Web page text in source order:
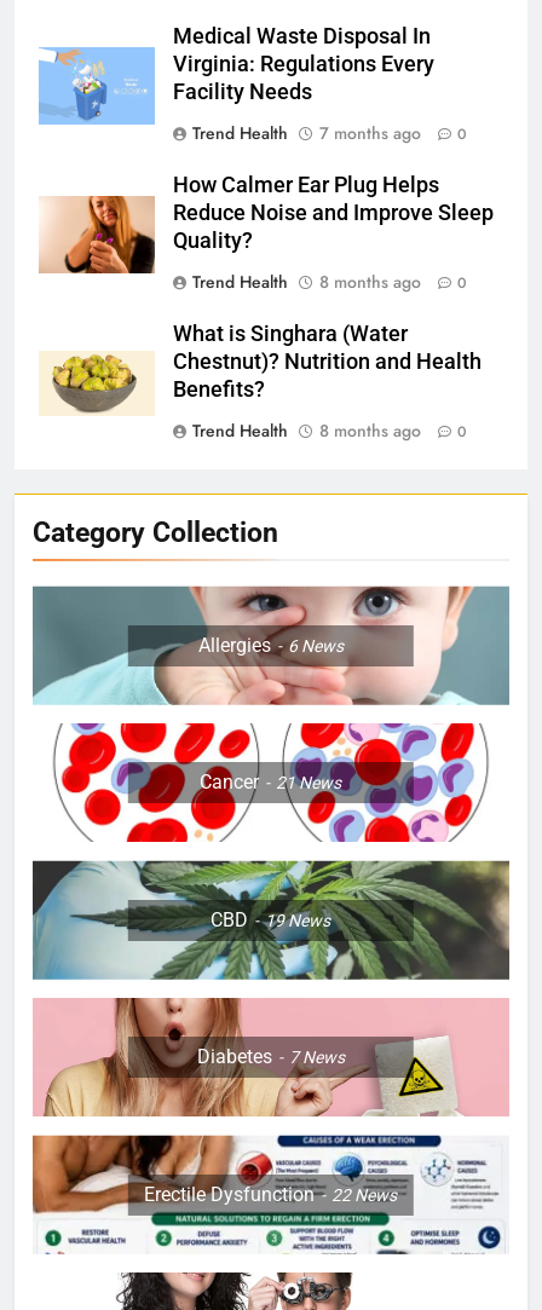
Medical Waste Disposal In
Virginia: Regulations Every
Facility Needs
Trend Health
7 months ago 0
How Calmer Ear Plug Helps
Reduce Noise and Improve Sleep
Quality?
Trend Health
8 months ago 0
What is Singhara (Water
Chestnut)? Nutrition and Health
Benefits?
Trend Health
8 months ago 0
Category Collection
Allergies 6News
Cancer 21News
CBD 19News
Diabetes 7News
Erectile Dysfunction 22News